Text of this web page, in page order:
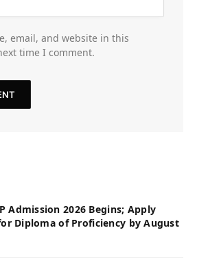
email, and website in this
time I comment.
Admission 2026 Begins; Apply
Diploma of Proficiency by August